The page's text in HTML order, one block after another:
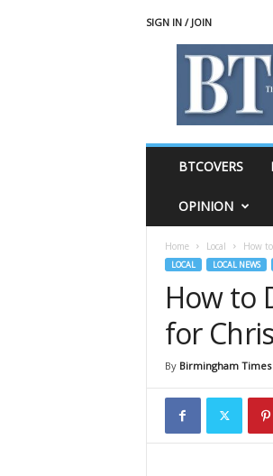
SIGN IN / JOIN
BTCOVERS
OPINION
Home Local How
LOCAL LOCAL NEWS
How to
for
By Birmingham Times